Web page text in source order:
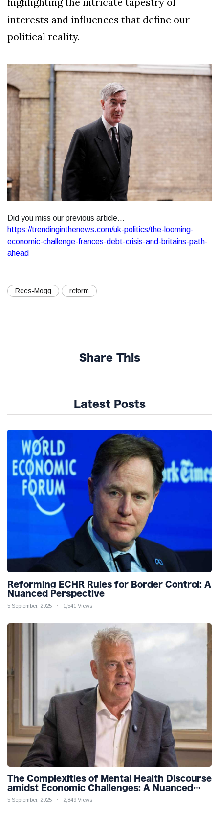
interests and influences that define our
political reality.
Did you miss our previous article...
https://trendinginthenews.com/uk-politics/the-looming-
economic-challenge-frances-debt-crisis-and-britains-path-
ahead
Rees-Mogg reform
Share This
Latest Posts
Reforming ECHR Rules for Border Control: A
Nuanced Perspective
5 September, 2025 1,541 Views
The Complexities of Mental Health Discourse
amidst Economic Challenges: A Nuanced
Analysis
5 September, 2025 2,849 Views